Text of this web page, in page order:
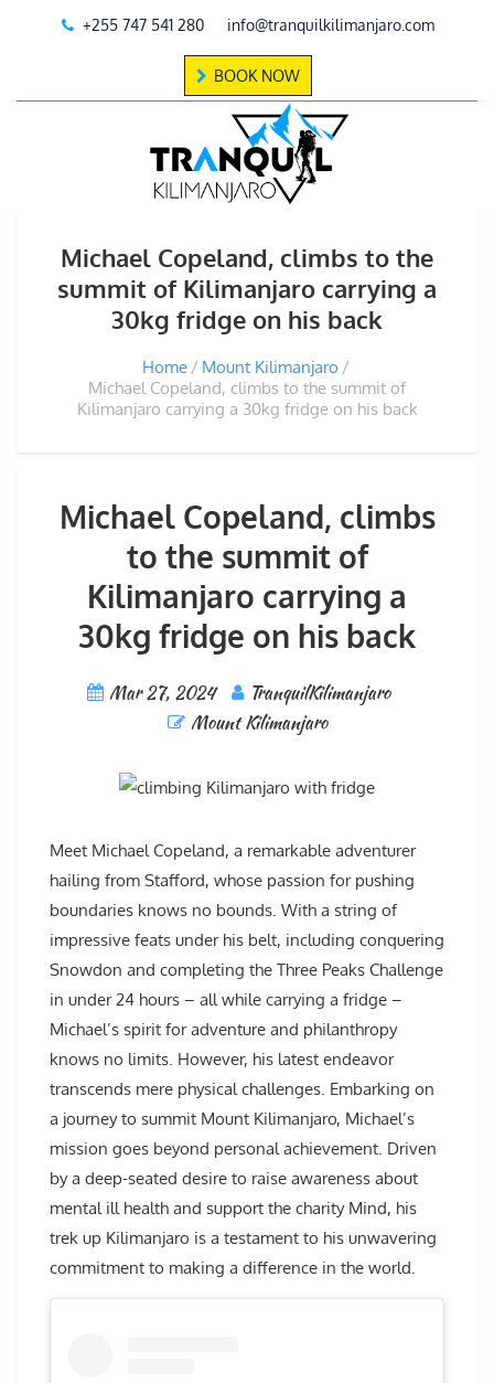
+255 747 541 280 info@tranquilkilimanjaro.com
BOOK NOW
Michael Copeland, climbs to the
summit of Kilimanjaro carrying a
30kg fridge on his back
Home
Mount Kilimanjaro
Michael Copeland, climbs to the summit of
Kilimanjaro carrying a 30kg fridge on his back
Michael Copeland, climbs
to the summit of
Kilimanjaro carrying a
30kg fridge on his back
Mar 27, 2024
TranquilKilimanjaro
Mount Kilimanjaro
Meet Michael Copeland, a remarkable adventurer
hailing from Stafford, whose passion for pushing
boundaries knows no bounds. With a string of
impressive feats under his belt, including conquering
Snowdon and completing the Three Peaks Challenge
in under 24 hours – all while carrying a fridge –
Michael’s spirit for adventure and philanthropy
knows no limits. However, his latest endeavor
transcends mere physical challenges. Embarking on
a journey to summit Mount Kilimanjaro, Michael’s
mission goes beyond personal achievement. Driven
by a deep-seated desire to raise awareness about
mental ill health and support the charity Mind, his
trek up Kilimanjaro is a testament to his unwavering
commitment to making a difference in the world.